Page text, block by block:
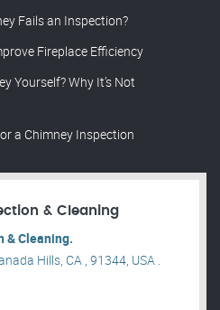
Fails an Inspection?
Fireplace Efficiency
Yourself? Why It’s Not
a Chimney Inspection
& Cleaning
& Cleaning.
Hills, CA , 91344, USA .